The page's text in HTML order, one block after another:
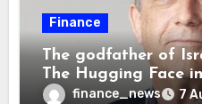
Finance
The godfather of
The Hugging Face
wrong AI security
finance_news 7